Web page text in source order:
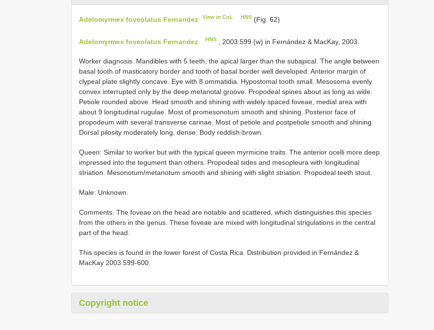
Adelomyrmex foveolatus Fernandez View in CoL HNS(Fig. 62)
Adelomyrmex foveolatus Fernandez HNS , 2003:599 (w) in Fernández & MacKay, 2003.
Worker diagnosis. Mandibles with 5 teeth, the apical larger than the subapical. The angle between
basal tooth of masticatory border and tooth of basal border well developed. Anterior margin of
clypeal plate slightly concave. Eye with 8 ommatidia. Hypostomal tooth small. Mesosoma evenly
convex interrupted only by the deep metanotal groove. Propodeal spines about as long as wide.
Petiole rounded above. Head smooth and shining with widely spaced foveae, medial area with
about 9 longitudinal rugulae. Most of promesonotum smooth and shining. Posterior face of
propodeum with several transverse carinae. Most of petiole and postpetiole smooth and shining.
Dorsal pilosity moderately long, dense. Body reddish-brown.
Queen: Similar to worker but with the typical queen myrmicine traits. The anterior ocelli more deep
impressed into the tegument than others. Propodeal sides and mesopleura with longitudinal
striation. Mesonotum/metanotum smooth and shining with slight striation. Propodeal teeth stout.
Male: Unknown.
Comments. The foveae on the head are notable and scattered, which distinguishes this species
from the others in the genus. These foveae are mixed with longitudinal strigulations in the central
part of the head.
This species is found in the lower forest of Costa Rica. Distribution provided in Fernández &
MacKay 2003:599-600.
Copyright notice